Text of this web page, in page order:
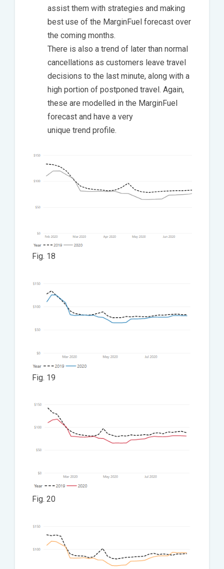
assist them with strategies and making
best use of the MarginFuel forecast over
the coming months.
There is also a trend of later than normal
cancellations as customers leave travel
decisions to the last minute, along with a
high portion of postponed travel. Again,
these are modelled in the MarginFuel
forecast and have a very
unique trend profile.
Fig. 18
Fig. 19
Fig. 20